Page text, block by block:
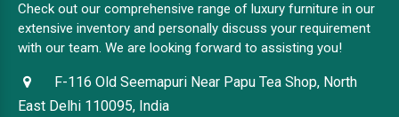
Check out our comprehensive range of luxury furniture in our
extensive inventory and personally discuss your requirement
with our team. We are looking forward to assisting you!
F-116 Old Seemapuri Near Papu Tea Shop, North
East Delhi 110095, India